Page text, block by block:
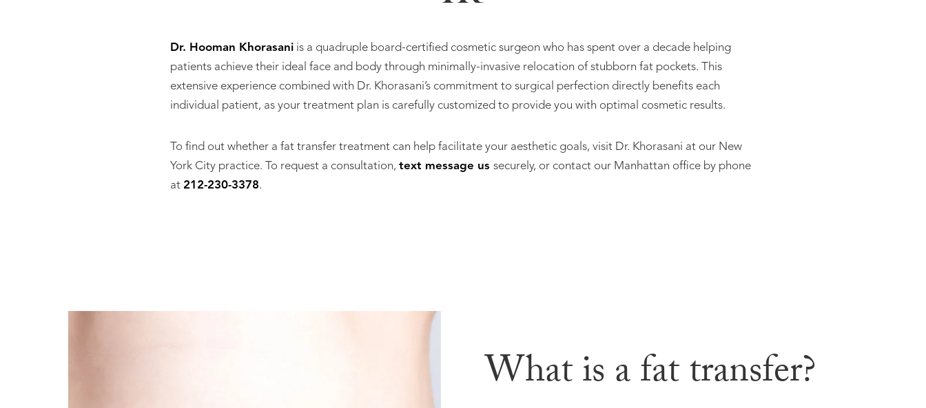
Dr. Hooman Khorasani is a quadruple board-certified cosmetic surgeon who has spent over a decade helping
patients achieve their ideal face and body through minimally-invasive relocation of stubborn fat pockets. This
extensive experience combined with Dr. Khorasani’s commitment to surgical perfection directly benefits each
individual patient, as your treatment plan is carefully customized to provide you with optimal cosmetic results.
To find out whether a fat transfer treatment can help facilitate your aesthetic goals, visit Dr. Khorasani at our New
York City practice. To request a consultation, text message us securely, or contact our Manhattan office by phone
at 212-230-3378.
What is a fat transfer?